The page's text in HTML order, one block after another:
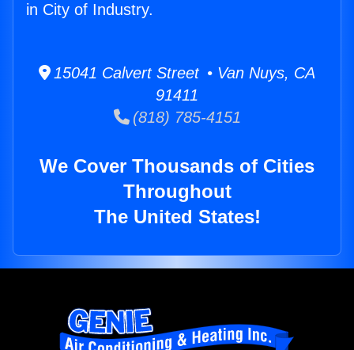
in City of Industry.
15041 Calvert Street • Van Nuys, CA
91411
(818) 785-4151
We Cover Thousands of Cities
Throughout
The United States!